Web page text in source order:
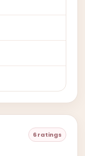
6 ratings